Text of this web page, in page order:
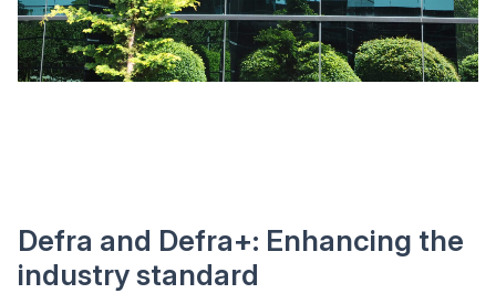
Defra and Defra+: Enhancing the
industry standard